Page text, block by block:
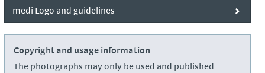
medi Logo and guidelines
Copyright and usage information
The photographs may only be used and published